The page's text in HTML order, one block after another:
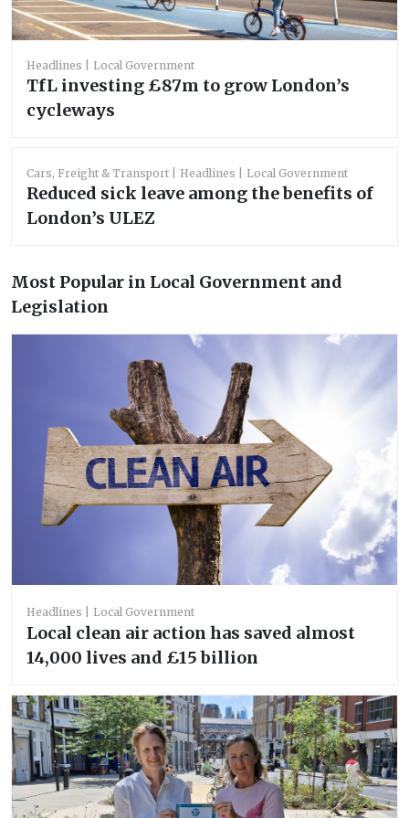
Headlines Local Government
TfL investing £87m to grow London’s
cycleways
Cars, Freight & Transport Headlines Local Government
Reduced sick leave among the benefits of
London’s ULEZ
Most Popular in Local Government and
Legislation
Headlines Local Government
Local clean air action has saved almost
14,000 lives and £15 billion